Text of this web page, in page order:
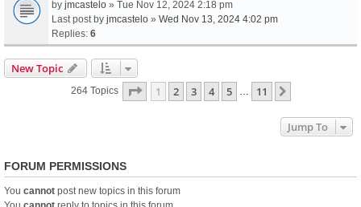
by jmcastelo » Tue Nov 12, 2024 2:18 pm
Last post by jmcastelo » Wed Nov 13, 2024 4:02 pm
Replies: 6
New Topic
264 Topics Page 1Of11
1 2 3 4 5 11
Jump To
FORUM PERMISSIONS
You cannot post new topics in this forum